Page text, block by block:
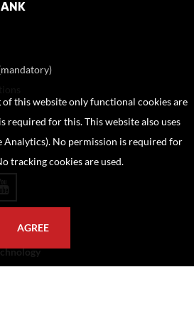
this website only functional cookies are
required for this. This website also uses
Analytics). No permission is required for
tracking cookies are used.
AGREE